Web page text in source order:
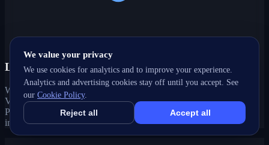
Local-intent expertise
We optimize for how customers actually search in Kingsview
Village-The Westway, ON — local keywords, Google Business
Profile, maps and 'near me' queries that drive real foot traffic and
inquiries.
We value your privacy
We use cookies for analytics and to improve your experience.
Analytics and advertising cookies stay off until you accept. See
our Cookie Policy.
Reject all Accept all